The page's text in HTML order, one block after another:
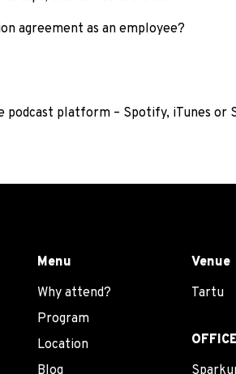
agreement as an employee?
podcast platform – Spotify, iTunes or
Menu
Why attend?
Program
Location
Blog
Venue
Tartu